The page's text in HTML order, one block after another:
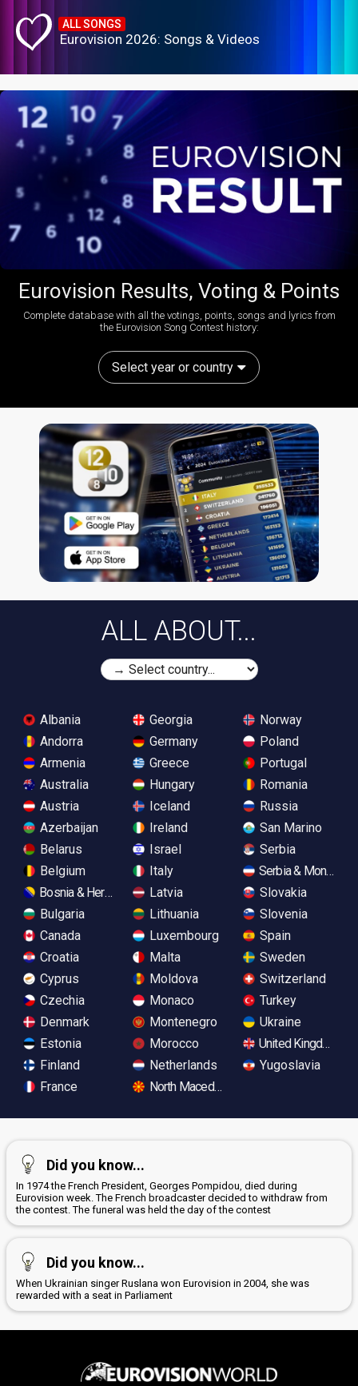
ALL SONGS
Eurovision 2026: Songs & Videos
Eurovision Results, Voting & Points
Complete database with all the votings, points, songs and lyrics from
the Eurovision Song Contest history:
Select year or country
ALL ABOUT...
Albania
Andorra
Armenia
Australia
Austria
Azerbaijan
Belarus
Belgium
Bosnia & Herzegovina
Bulgaria
Canada
Croatia
Cyprus
Czechia
Denmark
Estonia
Finland
France
Georgia
Germany
Greece
Hungary
Iceland
Ireland
Israel
Italy
Latvia
Lithuania
Luxembourg
Malta
Moldova
Monaco
Montenegro
Morocco
Netherlands
North Macedonia
Norway
Poland
Portugal
Romania
Russia
San Marino
Serbia
Serbia &
Slovakia
Slovenia
Spain
Sweden
Switzerland
Turkey
Ukraine
United Kingdom
Yugoslavia
Did you know...
In 1974 the French President, Georges Pompidou, died during
Eurovision week. The French broadcaster decided to withdraw from
the contest. The funeral was held the day of the contest
Did you know...
When Ukrainian singer Ruslana won Eurovision in 2004, she was
rewarded with a seat in Parliament